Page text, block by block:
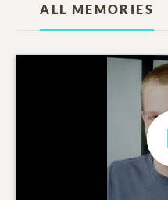
ALL MEMORIES